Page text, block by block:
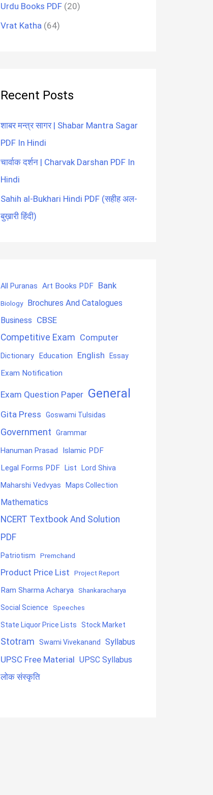
Urdu Books PDF (20)
Vrat Katha (64)
Recent Posts
शाबर मन्त्र सागर | Shabar Mantra Sagar
PDF In Hindi
चार्वाक दर्शन | Charvak Darshan PDF In
Hindi
Sahih al-Bukhari Hindi PDF (सहीह अल-
बुख़ारी हिंदी)
All Puranas Art Books PDF Bank
Biology
Brochures And Catalogues
Business CBSE
Competitive Exam Computer
Dictionary Education English Essay
Exam Notification
Exam Question Paper General
Gita Press Goswami Tulsidas
Government Grammar
Hanuman Prasad
Islamic PDF
Legal Forms PDF List Lord Shiva
Maharshi Vedvyas Maps Collection
Mathematics
NCERT Textbook And Solution
PDF
Patriotism Premchand
Product Price List Project Report
Ram Sharma Acharya Shankaracharya
Social Science Speeches
State Liquor Price Lists Stock Market
Stotram Swami Vivekanand Syllabus
UPSC Free Material UPSC Syllabus
लोक संस्कृति